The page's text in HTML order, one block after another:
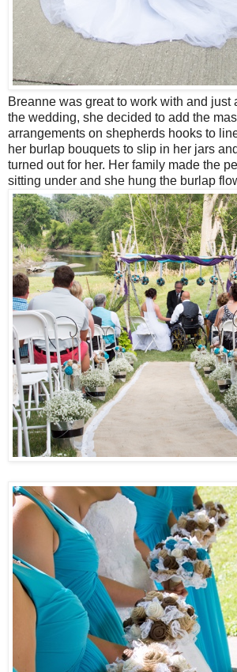
Breanne was great to work with and just
the wedding, she decided to add the
arrangements on shepherds hooks to
her burlap bouquets to slip in her jars
turned out for her. Her family made the
sitting under and she hung the burlap